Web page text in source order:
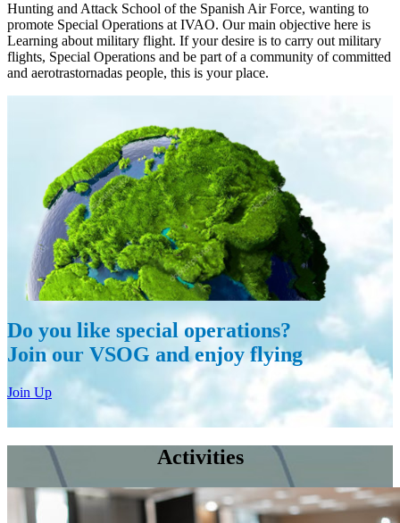
Hunting and Attack School of the Spanish Air Force, wanting to
promote Special Operations at IVAO. Our main objective here is
Learning about military flight. If your desire is to carry out military
flights, Special Operations and be part of a community of committed
and aerotrastornadas people, this is your place.
Do you like special operations?
Join our VSOG and enjoy flying
Join Up
Activities